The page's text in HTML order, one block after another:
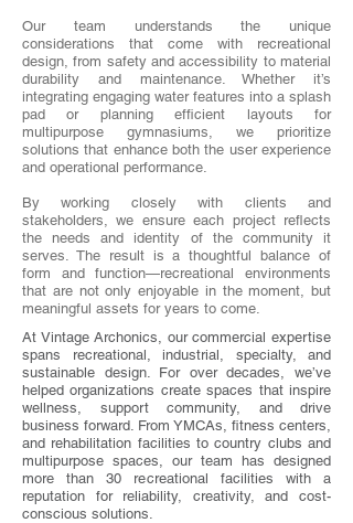
Our team understands the unique
considerations that come with recreational
design, from safety and accessibility to material
durability and maintenance. Whether it’s
integrating engaging water features into a splash
pad or planning efficient layouts for
multipurpose gymnasiums, we prioritize
solutions that enhance both the user experience
and operational performance.
By working closely with clients and
stakeholders, we ensure each project reflects
the needs and identity of the community it
serves. The result is a thoughtful balance of
form and function—recreational environments
that are not only enjoyable in the moment, but
meaningful assets for years to come.
At Vintage Archonics, our commercial expertise
spans recreational, industrial, specialty, and
sustainable design. For over decades, we’ve
helped organizations create spaces that inspire
wellness, support community, and drive
business forward. From YMCAs, fitness centers,
and rehabilitation facilities to country clubs and
multipurpose spaces, our team has designed
more than 30 recreational facilities with a
reputation for reliability, creativity, and cost-
conscious solutions.